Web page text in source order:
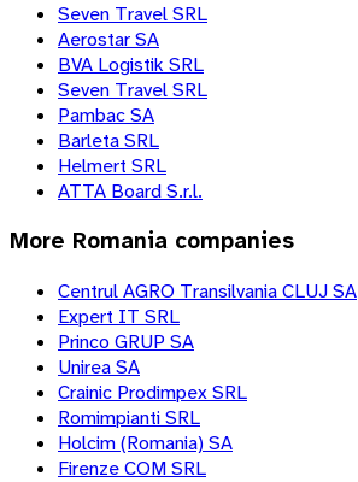
Seven Travel SRL
Aerostar SA
BVA Logistik SRL
Seven Travel SRL
Pambac SA
Barleta SRL
Helmert SRL
ATTA Board S.r.l.
More Romania companies
Centrul AGRO Transilvania CLUJ SA
Expert IT SRL
Princo GRUP SA
Unirea SA
Crainic Prodimpex SRL
Romimpianti SRL
Holcim (Romania) SA
Firenze COM SRL